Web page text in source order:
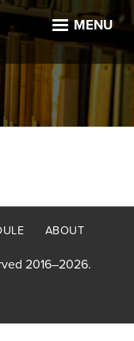
MENU
ABOUT
2016–2026.